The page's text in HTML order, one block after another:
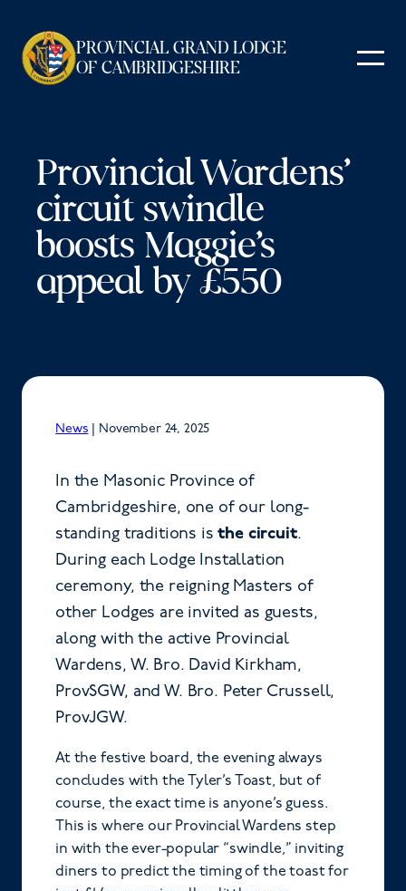
content
PROVINCIAL GRAND LODGE
OF CAMBRIDGESHIRE
Provincial Wardens’
circuit swindle
boosts Maggie’s
appeal by £550
News November 24, 2025
In the Masonic Province of
Cambridgeshire, one of our long-
standing traditions isthe circuit.
During each Lodge Installation
ceremony, the reigning Masters of
other Lodges are invited as guests,
along with the active Provincial
Wardens, W. Bro. David Kirkham,
ProvSGW, and W. Bro. Peter Crussell,
ProvJGW.
At the festive board, the evening always
concludes with the Tyler’s Toast, but of
course, the exact time is anyone’s guess.
This is where our Provincial Wardens step
in with the ever-popular “swindle,” inviting
diners to predict the timing of the toast for